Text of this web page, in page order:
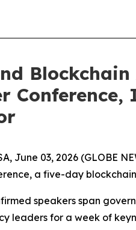
Blockchain
June 03, 2026 (GLOBE
a five-day
speakers span
leaders for a week of